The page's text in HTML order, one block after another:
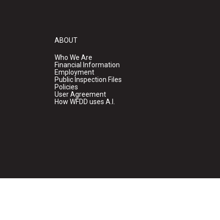
ABOUT
Who We Are
Financial Information
Employment
Public Inspection Files
Policies
User Agreement
How WFDD uses A.I.